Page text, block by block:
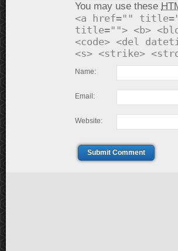
You may use these
<a href=""
title=""> <b>
<code> <del
<s> <strike>
Name:
Email:
Website:
Submit Comment